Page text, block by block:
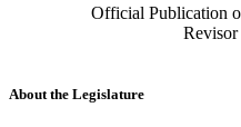
Official Publication
Revisor
About the Legislature